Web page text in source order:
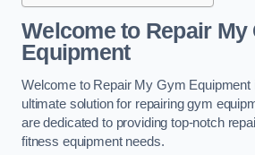
Welcome to Repair My
Equipment
Welcome to Repair My Gym Equipment
ultimate solution for repairing gym
are dedicated to providing top-notch
fitness equipment needs.